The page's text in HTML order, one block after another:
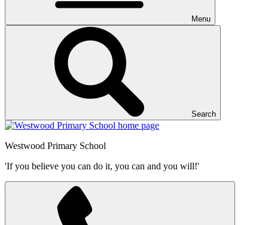
Menu
Search
Westwood Primary School
'If you believe you can do it, you can and you will!'